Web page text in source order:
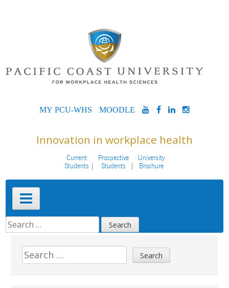
MYPCU-
MOODLEYOUTUBE
FACEBOOK
LINKEDIN
Innovation in workplace health
Current
Students
Prospective
Students
University
Brochure
Primary
Menu
SEARCH
FOR:Sidebar
Search
for: